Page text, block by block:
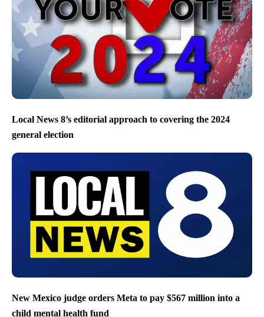
Local News 8’s editorial approach to covering the 2024
general election
New Mexico judge orders Meta to pay $567 million into a
child mental health fund